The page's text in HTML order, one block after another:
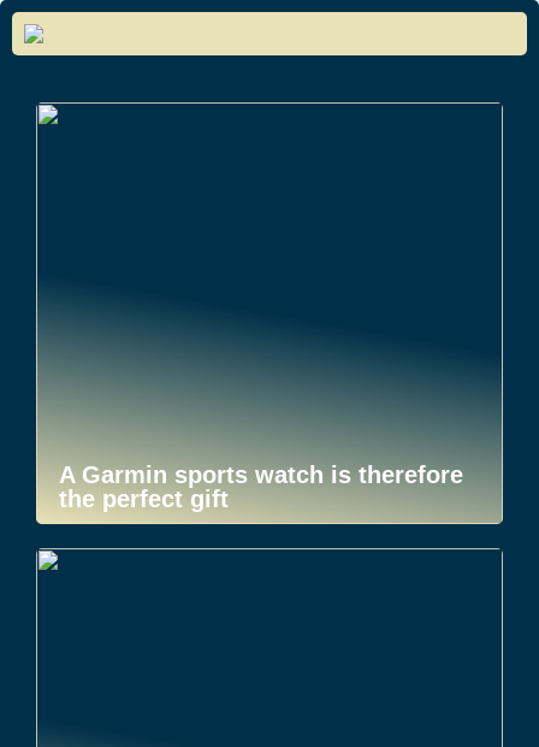
A Garmin sports watch is therefore
the perfect gift